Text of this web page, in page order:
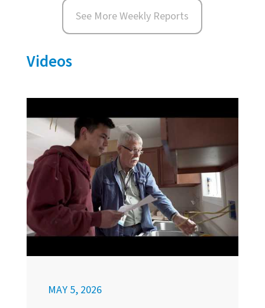
See More Weekly Reports
Videos
MAY 5, 2026